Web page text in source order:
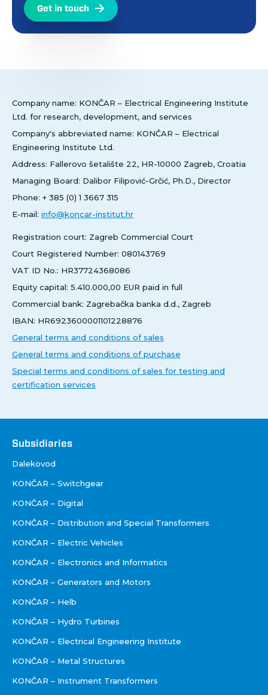
Get in touch
Company name: KONČAR – Electrical Engineering Institute
Ltd. for research, development, and services
Company's abbreviated name: KONČAR – Electrical
Engineering Institute Ltd.
Address: Fallerovo šetalište 22, HR-10000 Zagreb, Croatia
Managing Board: Dalibor Filipović-Grčić, Ph.D., Director
Phone: + 385 (0) 1 3667 315
E-mail: info@koncar-institut.hr
Registration court: Zagreb Commercial Court
Court Registered Number: 080143769
VAT ID No.: HR37724368086
Equity capital: 5.410.000,00 EUR paid in full
Commercial bank: Zagrebačka banka d.d., Zagreb
IBAN: HR6923600001101228876
General terms and conditions of sales
General terms and conditions of purchase
Special terms and conditions of sales for testing and
certification services
Footer
Društva
Subsidiaries
Dalekovod
KONČAR – Switchgear
KONČAR – Digital
KONČAR – Distribution and Special Transformers
KONČAR – Electric Vehicles
KONČAR – Electronics and Informatics
KONČAR – Generators and Motors
KONČAR – Helb
KONČAR – Hydro Turbines
KONČAR – Electrical Engineering Institute
KONČAR – Metal Structures
KONČAR – Instrument Transformers